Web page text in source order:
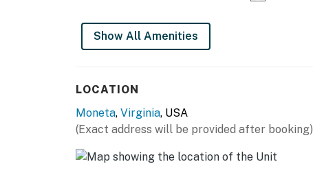
Show All Amenities
LOCATION
Moneta, Virginia, USA
(Exact address will be provided after booking)